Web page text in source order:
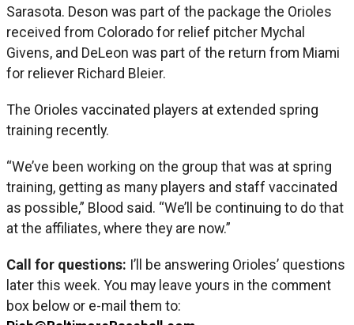
Sarasota. Deson was part of the package the Orioles
received from Colorado for relief pitcher Mychal
Givens, and DeLeon was part of the return from Miami
for reliever Richard Bleier.
The Orioles vaccinated players at extended spring
training recently.
“We’ve been working on the group that was at spring
training, getting as many players and staff vaccinated
as possible,” Blood said. “We’ll be continuing to do that
at the affiliates, where they are now.”
Call for questions: I’ll be answering Orioles’ questions
later this week. You may leave yours in the comment
box below or e-mail them to: